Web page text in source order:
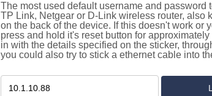
The most used default username and password
TP Link, Netgear or D-Link wireless router, also
on the back of the device. If this doesn't work or
press and hold it's reset button for
in with the details specified on the sticker,
you could also try to stick a ethernet cable into